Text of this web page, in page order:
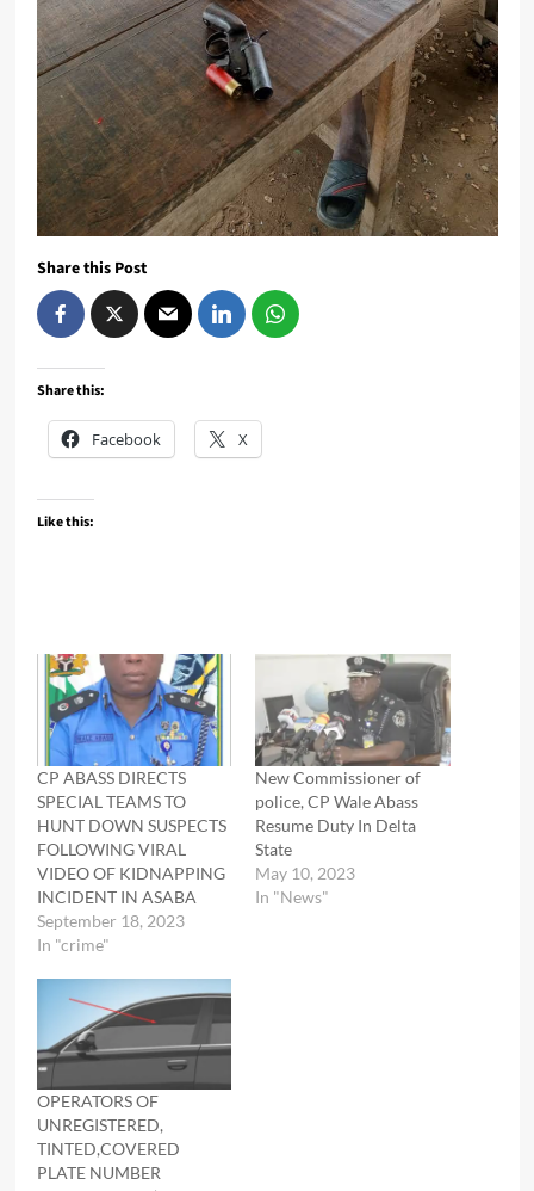
Share this Post
Share this:
Facebook X
Like this:
CP ABASS DIRECTS
SPECIAL TEAMS TO
HUNT DOWN SUSPECTS
FOLLOWING VIRAL
VIDEO OF KIDNAPPING
INCIDENT IN ASABA
September 18, 2023
In "crime"
New Commissioner of
police, CP Wale Abass
Resume Duty In Delta
State
May 10, 2023
In "News"
OPERATORS OF
UNREGISTERED,
TINTED,COVERED
PLATE NUMBER